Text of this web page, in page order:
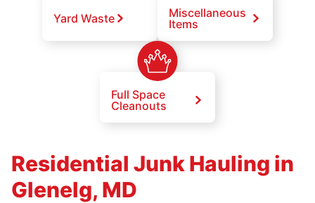
Yard Waste
Miscellaneous
Items
Full Space
Cleanouts
Residential Junk Hauling in
Glenelg, MD